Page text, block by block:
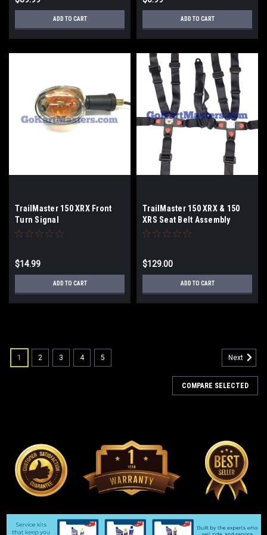
ADD TO CART ADD TO CART
TrailMaster 150 XRX Front
Turn Signal
$14.99
ADD TO CART
TrailMaster 150 XRX & 150
XRS Seat Belt Assembly
$129.00
ADD TO CART
1 2 3 4 5 Next
COMPARE SELECTED